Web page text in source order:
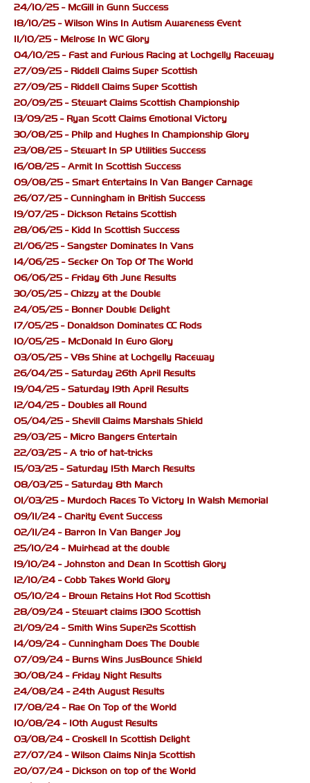
24/10/25 - McGill in Gunn Success
18/10/25 - Wilson Wins In Autism Awareness Event
11/10/25 - Melrose In WC Glory
04/10/25 - Fast and Furious Racing at Lochgelly Raceway
27/09/25 - Riddell Claims Super Scottish
27/09/25 - Riddell Claims Super Scottish
20/09/25 - Stewart Claims Scottish Championship
13/09/25 - Ryan Scott Claims Emotional Victory
30/08/25 - Philp and Hughes In Championship Glory
23/08/25 - Stewart In SP Utilities Success
16/08/25 - Armit In Scottish Success
09/08/25 - Smart Entertains In Van Banger Carnage
26/07/25 - Cunningham in British Success
19/07/25 - Dickson Retains Scottish
28/06/25 - Kidd In Scottish Success
21/06/25 - Sangster Dominates In Vans
14/06/25 - Secker On Top Of The World
06/06/25 - Friday 6th June Results
30/05/25 - Chizzy at the Double
24/05/25 - Bonner Double Delight
17/05/25 - Donaldson Dominates CC Rods
10/05/25 - McDonald In Euro Glory
03/05/25 - V8s Shine at Lochgelly Raceway
26/04/25 - Saturday 26th April Results
19/04/25 - Saturday 19th April Results
12/04/25 - Doubles all Round
05/04/25 - Shevill Claims Marshals Shield
29/03/25 - Micro Bangers Entertain
22/03/25 - A trio of hat-tricks
15/03/25 - Saturday 15th March Results
08/03/25 - Saturday 8th March
01/03/25 - Murdoch Races To Victory In Walsh Memorial
09/11/24 - Charity Event Success
02/11/24 - Barron In Van Banger Joy
25/10/24 - Muirhead at the double
19/10/24 - Johnston and Dean In Scottish Glory
12/10/24 - Cobb Takes World Glory
05/10/24 - Brown Retains Hot Rod Scottish
28/09/24 - Stewart claims 1300 Scottish
21/09/24 - Smith Wins Super2s Scottish
14/09/24 - Cunningham Does The Double
07/09/24 - Burns Wins JusBounce Shield
30/08/24 - Friday Night Results
24/08/24 - 24th August Results
17/08/24 - Rae On Top of the World
10/08/24 - 10th August Results
03/08/24 - Croskell In Scottish Delight
27/07/24 - Wilson Claims Ninja Scottish
20/07/24 - Dickson on top of the World